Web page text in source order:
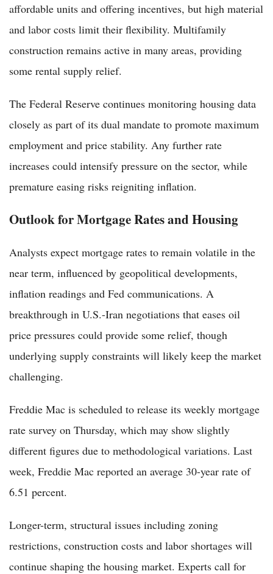
affordable units and offering incentives, but high material
and labor costs limit their flexibility. Multifamily
construction remains active in many areas, providing
some rental supply relief.
The Federal Reserve continues monitoring housing data
closely as part of its dual mandate to promote maximum
employment and price stability. Any further rate
increases could intensify pressure on the sector, while
premature easing risks reigniting inflation.
Outlook for Mortgage Rates and Housing
Analysts expect mortgage rates to remain volatile in the
near term, influenced by geopolitical developments,
inflation readings and Fed communications. A
breakthrough in U.S.-Iran negotiations that eases oil
price pressures could provide some relief, though
underlying supply constraints will likely keep the market
challenging.
Freddie Mac is scheduled to release its weekly mortgage
rate survey on Thursday, which may show slightly
different figures due to methodological variations. Last
week, Freddie Mac reported an average 30-year rate of
6.51 percent.
Longer-term, structural issues including zoning
restrictions, construction costs and labor shortages will
continue shaping the housing market. Experts call for